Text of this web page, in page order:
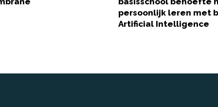
persoonlijk leren met
Artificial Intelligence